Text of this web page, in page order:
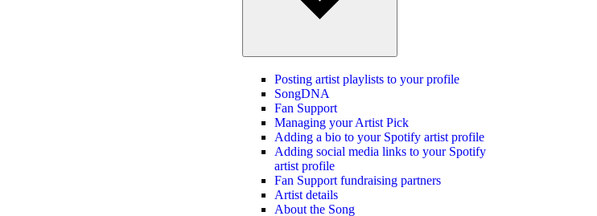
Posting artist playlists to your profile
SongDNA
Fan Support
Managing your Artist Pick
Adding a bio to your Spotify artist profile
Adding social media links to your Spotify
artist profile
Fan Support fundraising partners
Artist details
About the Song